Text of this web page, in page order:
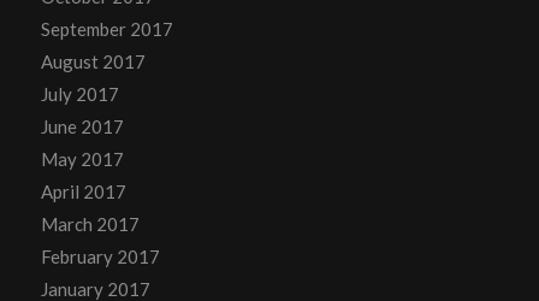
September 2017
August 2017
July 2017
June 2017
May 2017
April 2017
March 2017
February 2017
January 2017